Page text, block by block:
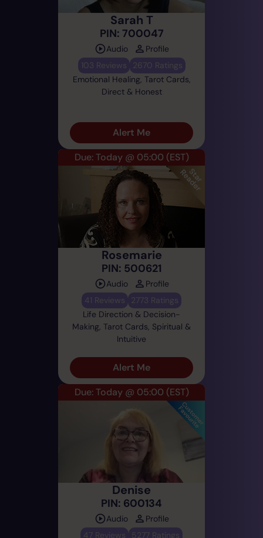
Sarah T
PIN: 700047
Audio
Profile
103 Reviews
2670 Ratings
Emotional Healing, Tarot Cards,
Direct & Honest
Alert Me
Due: Today @ 05:00 (EST)
Rosemarie
PIN: 500621
Audio
Profile
41 Reviews
2773 Ratings
Life Direction & Decision-
Making, Tarot Cards, Spiritual &
Intuitive
Alert Me
Due: Today @ 05:00 (EST)
Denise
PIN: 600134
Audio
Profile
47 Reviews
5277 Ratings